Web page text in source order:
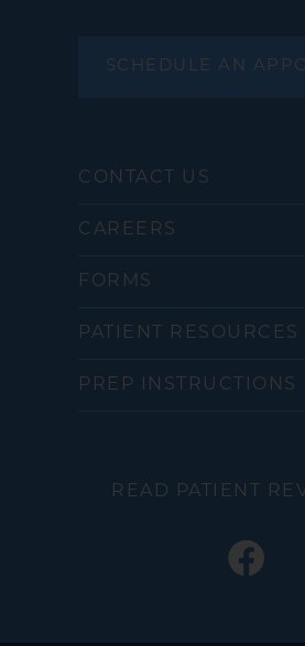
SCHEDULE AN
CONTACT US
CAREERS
FORMS
PATIENT RESOURCES
PREP INSTRUCTIONS
READ PATIENT